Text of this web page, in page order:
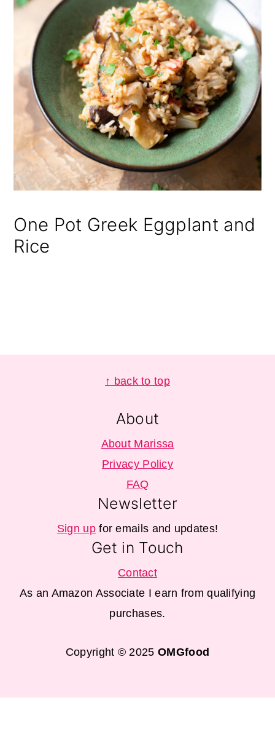
One Pot Greek Eggplant and
Rice
↑ back to top
About
About Marissa
Privacy Policy
FAQ
Newsletter
Sign upfor emails and updates!
Get in Touch
Contact
As an Amazon Associate I earn from qualifying
purchases.
Copyright © 2025 OMGfood